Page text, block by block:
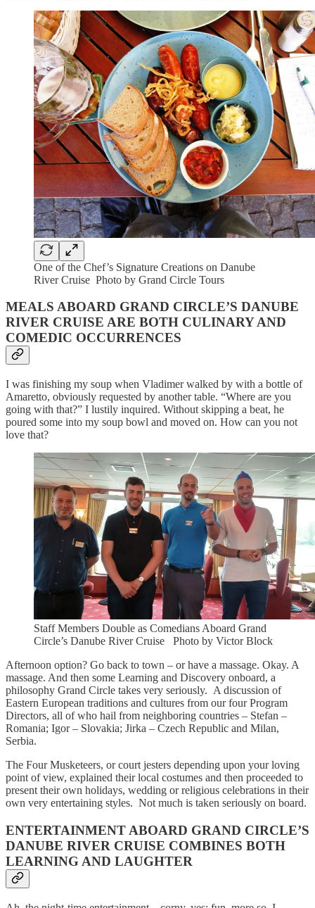
One of the Chef’s Signature Creations on Danube
River Cruise Photo by Grand Circle Tours
MEALS ABOARD GRAND CIRCLE’S DANUBE
RIVER CRUISE ARE BOTH CULINARY AND
COMEDIC OCCURRENCES
I was finishing my soup when Vladimer walked by with a bottle of
Amaretto, obviously requested by another table. “Where are you
going with that?” I lustily inquired. Without skipping a beat, he
poured some into my soup bowl and moved on. How can you not
love that?
Staff Members Double as Comedians Aboard Grand
Circle’s Danube River Cruise Photo by Victor Block
Afternoon option? Go back to town – or have a massage. Okay. A
massage. And then some Learning and Discovery onboard, a
philosophy Grand Circle takes very seriously. A discussion of
Eastern European traditions and cultures from our four Program
Directors, all of who hail from neighboring countries – Stefan –
Romania; Igor – Slovakia; Jirka – Czech Republic and Milan,
Serbia.
The Four Musketeers, or court jesters depending upon your loving
point of view, explained their local costumes and then proceeded to
present their own holidays, wedding or religious celebrations in their
own very entertaining styles. Not much is taken seriously on board.
ENTERTAINMENT ABOARD GRAND CIRCLE’S
DANUBE RIVER CRUISE COMBINES BOTH
LEARNING AND LAUGHTER